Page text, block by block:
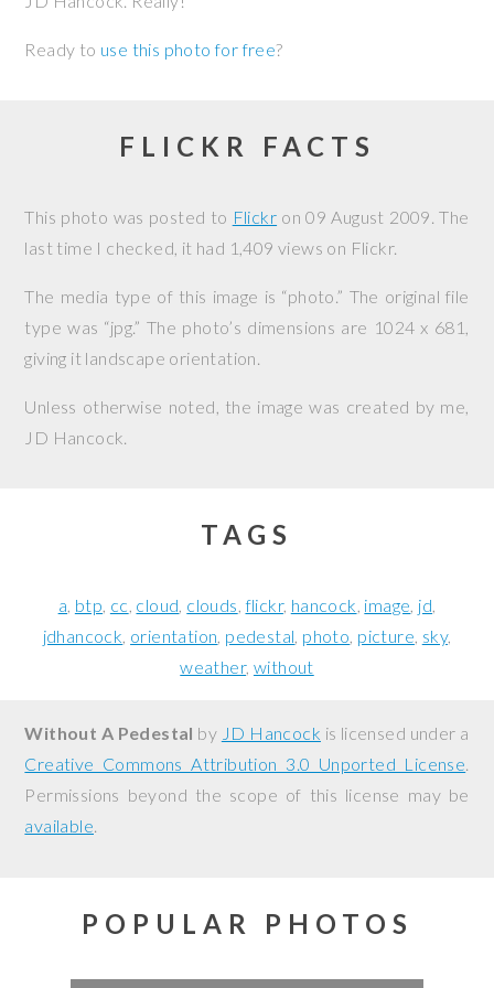
Ready to use this photo for free?
FLICKR FACTS
This photo was posted to Flickr on09 August 2009. The
last time I checked, it had 1,409 views on Flickr.
The media type of this image is “photo.” The original file
type was “jpg.” The photo’s dimensions are 1024 x 681,
giving it landscape orientation.
Unless otherwise noted, the image was created by me,
JD Hancock.
TAGS
a btp cc cloud clouds flickr hancock image jd
jdhancock orientation pedestal photo picture sky
weather without
Without A Pedestal by JD Hancock is licensed under a
Creative Commons Attribution 3.0 Unported License.
Permissions beyond the scope of this license may be
available.
POPULAR PHOTOS